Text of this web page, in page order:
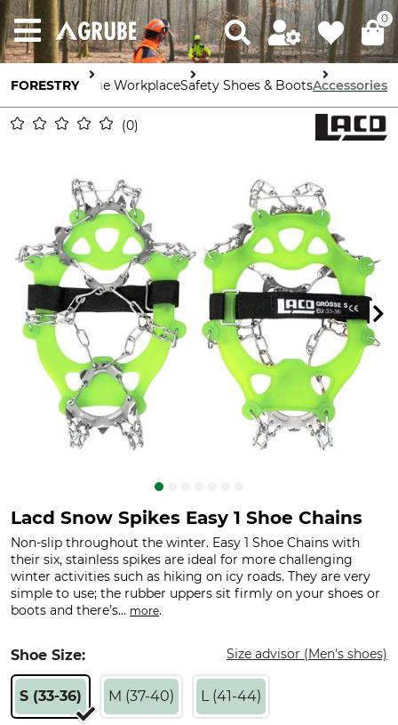
0
FORESTRY
Safety in the WorkplaceSafety Shoes & BootsAccessories
0
Lacd Snow Spikes Easy 1 Shoe Chains
Non-slip throughout the winter. Easy 1 Shoe Chains with
their six, stainless spikes are ideal for more challenging
winter activities such as hiking on icy roads. They are very
simple to use; the rubber uppers sit firmly on your shoes or
boots and there’s... more.
Shoe Size: Size advisor (Men's shoes)
S (33-36) M (37-40) L (41-44)